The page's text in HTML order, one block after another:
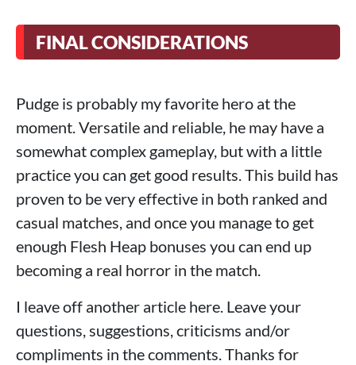
FINAL CONSIDERATIONS
Pudge is probably my favorite hero at the
moment. Versatile and reliable, he may have a
somewhat complex gameplay, but with a little
practice you can get good results. This build has
proven to be very effective in both ranked and
casual matches, and once you manage to get
enough Flesh Heap bonuses you can end up
becoming a real horror in the match.
I leave off another article here. Leave your
questions, suggestions, criticisms and/or
compliments in the comments. Thanks for